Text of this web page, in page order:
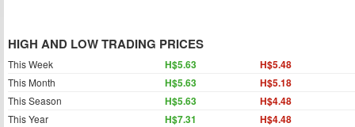
HIGH AND LOW TRADING PRICES
This Week H$5.63 H$5.48
This Month H$5.63 H$5.18
This Season H$5.63 H$4.48
This Year H$7.31 H$4.48